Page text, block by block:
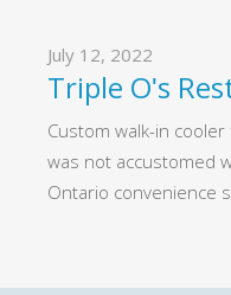
July 12, 2022
Triple Oʹs
Custom walk-in
was not accustomed
Ontario convenience